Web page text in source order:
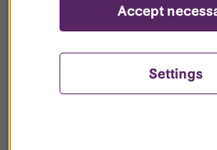
Settings
Accept